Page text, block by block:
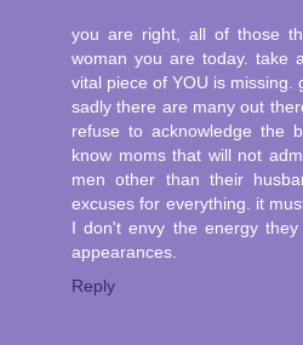
you are right, all of those
woman you are today. take
vital piece of YOU is missing.
sadly there are many out
refuse to acknowledge the
know moms that will not
men other than their
excuses for everything. it
I don't envy the energy
appearances.
Reply